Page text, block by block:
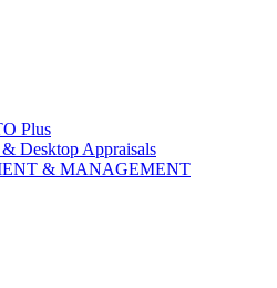
Plus
Desktop Appraisals
& MANAGEMENT